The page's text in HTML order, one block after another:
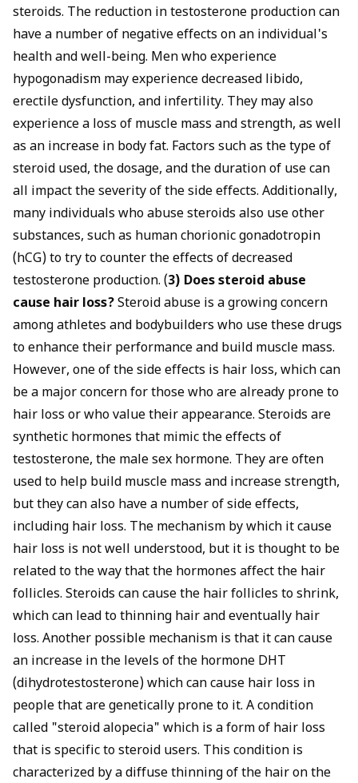
steroids. The reduction in testosterone production can
have a number of negative effects on an individual's
health and well-being. Men who experience
hypogonadism may experience decreased libido,
erectile dysfunction, and infertility. They may also
experience a loss of muscle mass and strength, as well
as an increase in body fat. Factors such as the type of
steroid used, the dosage, and the duration of use can
all impact the severity of the side effects. Additionally,
many individuals who abuse steroids also use other
substances, such as human chorionic gonadotropin
(hCG) to try to counter the effects of decreased
testosterone production. (3) Does steroid abuse
cause hair loss?Steroid abuse is a growing concern
among athletes and bodybuilders who use these drugs
to enhance their performance and build muscle mass.
However, one of the side effects is hair loss, which can
be a major concern for those who are already prone to
hair loss or who value their appearance. Steroids are
synthetic hormones that mimic the effects of
testosterone, the male sex hormone. They are often
used to help build muscle mass and increase strength,
but they can also have a number of side effects,
including hair loss. The mechanism by which it cause
hair loss is not well understood, but it is thought to be
related to the way that the hormones affect the hair
follicles. Steroids can cause the hair follicles to shrink,
which can lead to thinning hair and eventually hair
loss. Another possible mechanism is that it can cause
an increase in the levels of the hormone DHT
(dihydrotestosterone) which can cause hair loss in
people that are genetically prone to it. A condition
called "steroid alopecia" which is a form of hair loss
that is specific to steroid users. This condition is
characterized by a diffuse thinning of the hair on the